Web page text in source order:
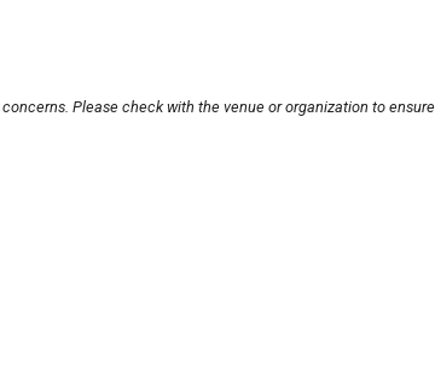
Please check with the venue or organization to ensure